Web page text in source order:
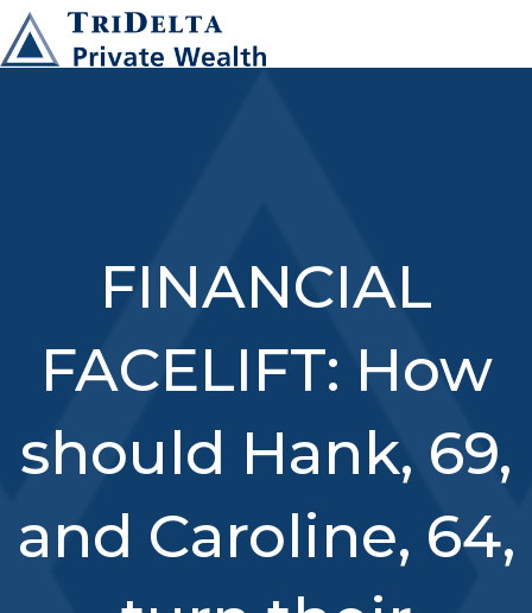
FINANCIAL
FACELIFT: How
should Hank, 69,
and Caroline, 64,